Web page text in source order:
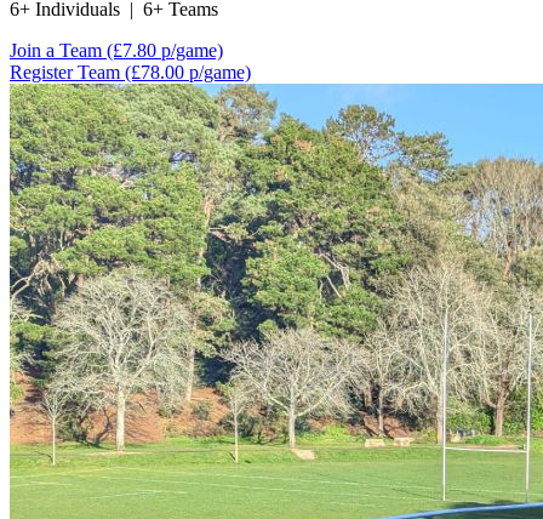
6+ Individuals | 6+ Teams
Join a Team (£7.80 p/game)
Register Team (£78.00 p/game)